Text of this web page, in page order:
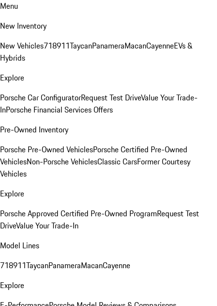
Menu
New Inventory
New Vehicles718911TaycanPanameraMacanCayenneEVs &
Hybrids
Explore
Porsche Car ConfiguratorRequest Test DriveValue Your Trade-
InPorsche Financial Services Offers
Pre-Owned Inventory
Porsche Pre-Owned VehiclesPorsche Certified Pre-Owned
VehiclesNon-Porsche VehiclesClassic CarsFormer Courtesy
Vehicles
Explore
Porsche Approved Certified Pre-Owned ProgramRequest Test
DriveValue Your Trade-In
Model Lines
718911TaycanPanameraMacanCayenne
Explore